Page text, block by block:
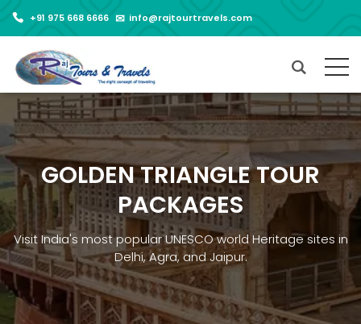
+91 975 668 6666 info@rajtourtravels.com
GOLDEN TRIANGLE TOUR
PACKAGES
Visit India's most popular UNESCO world Heritage sites in
Delhi, Agra, and Jaipur.